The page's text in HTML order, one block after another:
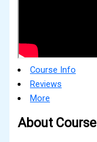
Course Info
Reviews
More
About Course